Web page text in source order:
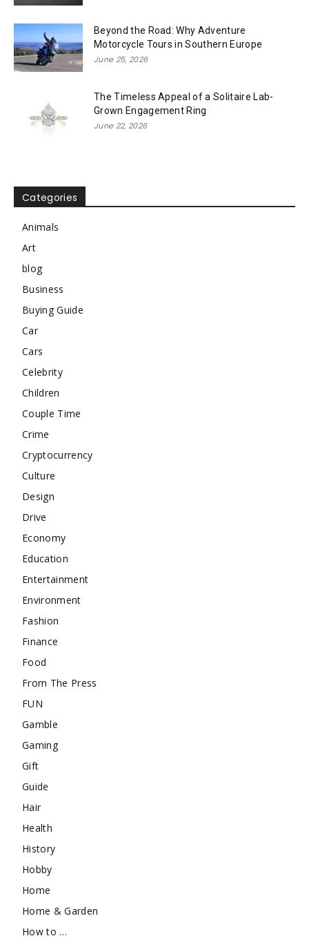
Beyond the Road: Why Adventure
Motorcycle Tours in Southern Europe
June 25, 2026
The Timeless Appeal of a Solitaire Lab-
Grown Engagement Ring
June 22, 2026
Categories
Animals
Art
blog
Business
Buying Guide
Car
Cars
Celebrity
Children
Couple Time
Crime
Cryptocurrency
Culture
Design
Drive
Economy
Education
Entertainment
Environment
Fashion
Finance
Food
From The Press
FUN
Gamble
Gaming
Gift
Guide
Hair
Health
History
Hobby
Home
Home & Garden
How to …